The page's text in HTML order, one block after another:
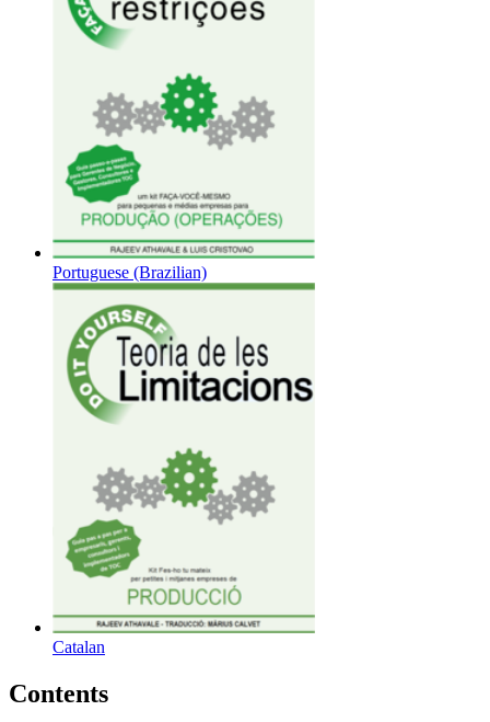
Portuguese (Brazilian)
Catalan
Contents